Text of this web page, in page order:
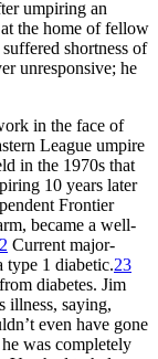
umpiring an
the home of fellow
shortness of
unresponsive; he
in the face of
League umpire
in the 1970s that
10 years later
Frontier
became a well-
Current major-
type 1 diabetic.23
diabetes. Jim
illness, saying,
even have gone
was completely